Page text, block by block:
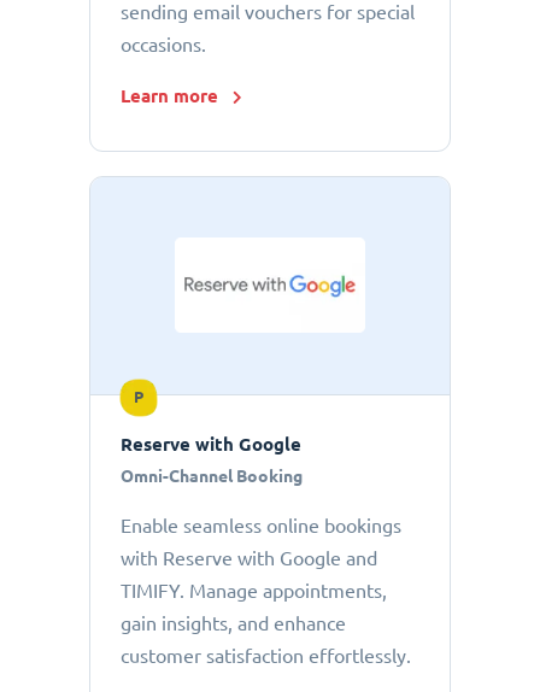
sending email vouchers for special
occasions.
Learn more
P
Reserve with Google
Omni-Channel Booking
Enable seamless online bookings
with Reserve with Google and
TIMIFY. Manage appointments,
gain insights, and enhance
customer satisfaction effortlessly.